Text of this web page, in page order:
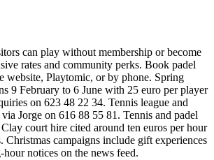
can play without membership or become
rates and community perks. Book padel
website, Playtomic, or by phone. Spring
9 February to 6 June with 25 euro per player
on 623 48 22 34. Tennis league and
Jorge on 616 88 55 81. Tennis and padel
court hire cited around ten euros per hour
campaigns include gift experiences
hour notices on the news feed.